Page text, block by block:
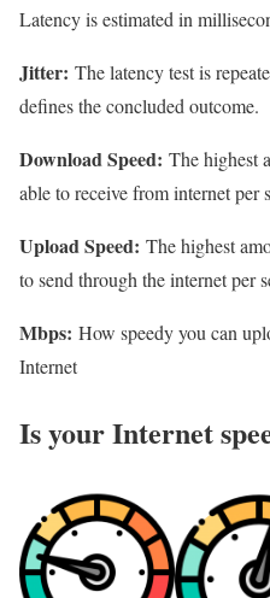
Latency is estimated in
Jitter: The latency test is
defines the concluded outcome.
Download Speed: The highest
able to receive from internet per
Upload Speed: The highest
to send through the internet per
Mbps: How speedy you can
Internet
Is your Internet